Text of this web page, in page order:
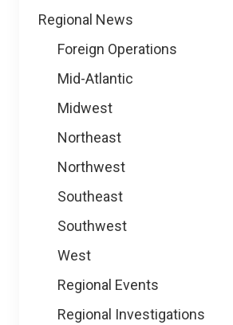
Regional News
Foreign Operations
Mid-Atlantic
Midwest
Northeast
Northwest
Southeast
Southwest
West
Regional Events
Regional Investigations